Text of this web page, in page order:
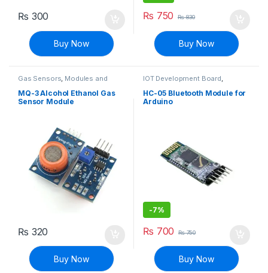
₨ 300
Buy Now
₨ 750 ₨830
Buy Now
Gas Sensors, Modules and
Transducers
MQ-3 Alcohol Ethanol Gas
Sensor Module
₨ 320
Buy Now
IOT Development Board,
HC-05 Bluetooth Module for
Arduino
-7%
₨ 700 ₨750
Buy Now